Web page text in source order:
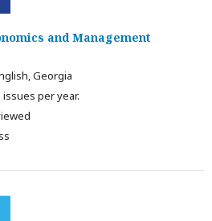
and Management
Georgia
issues per year.